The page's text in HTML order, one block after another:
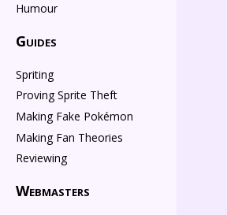
Humour
Guides
Spriting
Proving Sprite Theft
Making Fake Pokémon
Making Fan Theories
Reviewing
Webmasters